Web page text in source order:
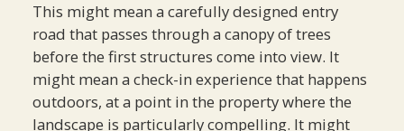
This might mean a carefully designed entry
road that passes through a canopy of trees
before the first structures come into view. It
might mean a check-in experience that happens
outdoors, at a point in the property where the
landscape is particularly compelling. It might